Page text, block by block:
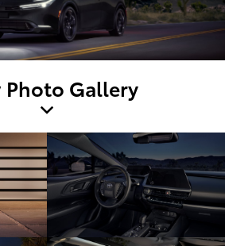
Photo Gallery